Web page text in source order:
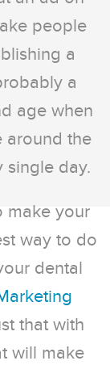
people
a
a
age when
around the
single day.
make your
way to do
dental
that with
will make